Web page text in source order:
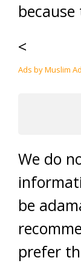
<
Ads by Muslim
We do
be
prefer